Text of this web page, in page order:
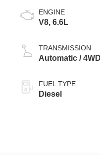
ENGINE
V8, 6.6L
TRANSMISSION
Automatic / 4WD
FUEL TYPE
Diesel